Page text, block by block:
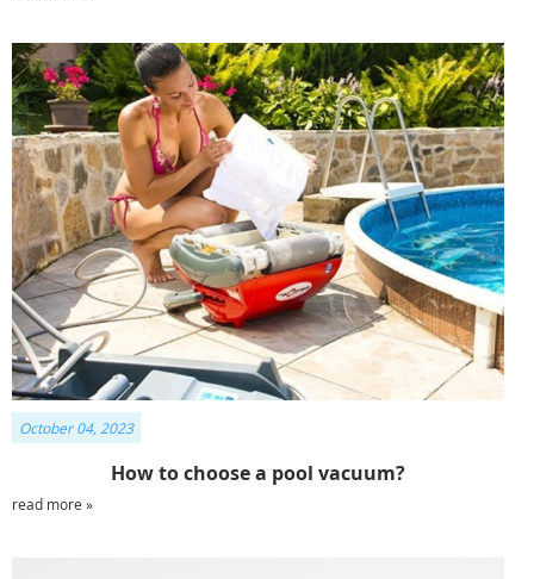
How to choose a pool vacuum?
October 04, 2023
read more »